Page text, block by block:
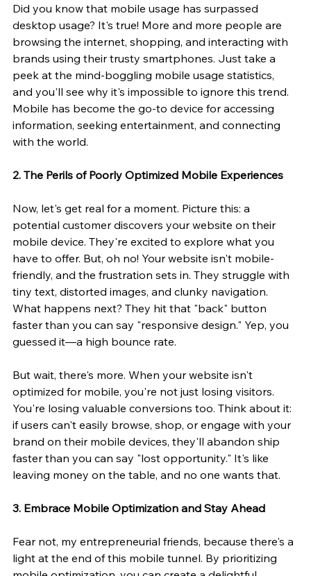
Did you know that mobile usage has surpassed
desktop usage? It's true! More and more people are
browsing the internet, shopping, and interacting with
brands using their trusty smartphones. Just take a
peek at the mind-boggling mobile usage statistics,
and you'll see why it's impossible to ignore this trend.
Mobile has become the go-to device for accessing
information, seeking entertainment, and connecting
with the world.
2. The Perils of Poorly Optimized Mobile Experiences
Now, let's get real for a moment. Picture this: a
potential customer discovers your website on their
mobile device. They're excited to explore what you
have to offer. But, oh no! Your website isn't mobile-
friendly, and the frustration sets in. They struggle with
tiny text, distorted images, and clunky navigation.
What happens next? They hit that "back" button
faster than you can say "responsive design." Yep, you
guessed it—a high bounce rate.
But wait, there's more. When your website isn't
optimized for mobile, you're not just losing visitors.
You're losing valuable conversions too. Think about it:
if users can't easily browse, shop, or engage with your
brand on their mobile devices, they'll abandon ship
faster than you can say "lost opportunity." It's like
leaving money on the table, and no one wants that.
3. Embrace Mobile Optimization and Stay Ahead
Fear not, my entrepreneurial friends, because there's a
light at the end of this mobile tunnel. By prioritizing